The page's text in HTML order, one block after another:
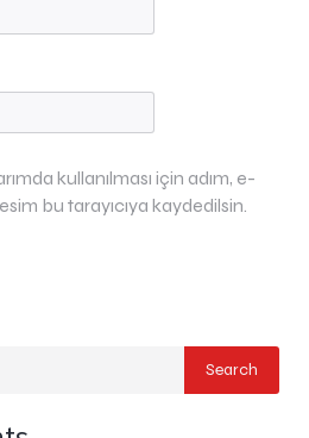
kullanılması için adım, e-
bu tarayıcıya kaydedilsin.
Search